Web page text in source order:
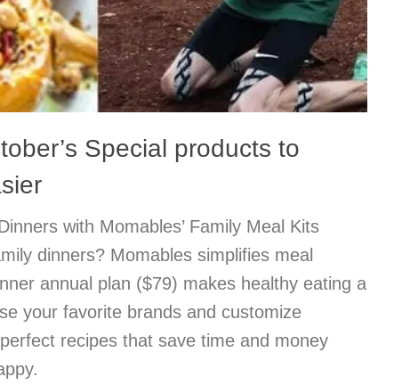
Special products to
with Momables’ Family Meal Kits
dinners? Momables simplifies meal
annual plan ($79) makes healthy eating a
your favorite brands and customize
recipes that save time and money